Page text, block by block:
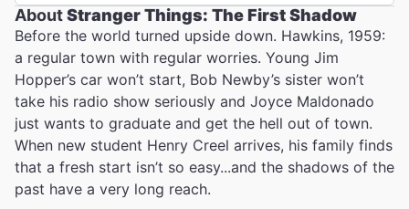
AboutStranger Things: The First Shadow
Before the world turned upside down. Hawkins, 1959:
a regular town with regular worries. Young Jim
Hopper’s car won’t start, Bob Newby’s sister won’t
take his radio show seriously and Joyce Maldonado
just wants to graduate and get the hell out of town.
When new student Henry Creel arrives, his family finds
that a fresh start isn’t so easy...and the shadows of the
past have a very long reach.